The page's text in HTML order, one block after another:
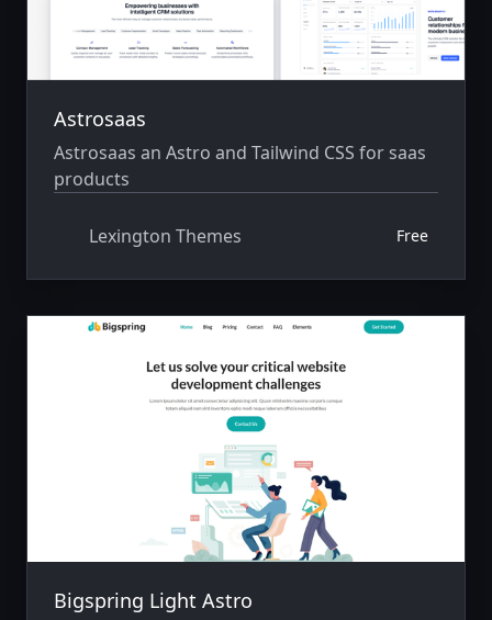
Astrosaas
Astrosaas an Astro and Tailwind CSS for saas
products
Lexington Themes Free
Bigspring Light Astro